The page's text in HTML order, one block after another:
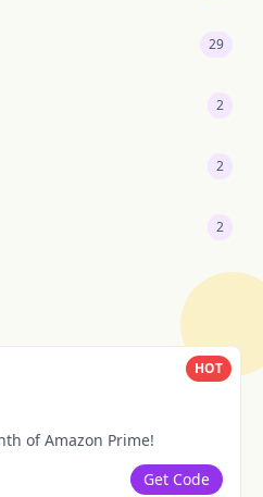
29
2
2
2
HOT
of Amazon Prime!
Get Code